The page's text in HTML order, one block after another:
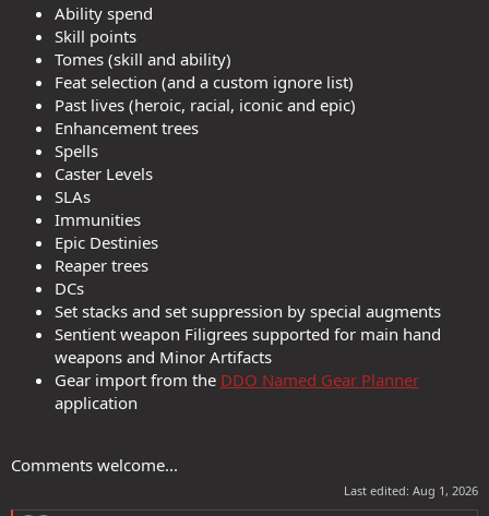
Ability spend
Skill points
Tomes (skill and ability)
Feat selection (and a custom ignore list)
Past lives (heroic, racial, iconic and epic)
Enhancement trees
Spells
Caster Levels
SLAs
Immunities
Epic Destinies
Reaper trees
DCs
Set stacks and set suppression by special augments
Sentient weapon Filigrees supported for main hand
weapons and Minor Artifacts
Gear import from the DDO Named Gear Planner
application
Comments welcome...
Last edited: Aug 1, 2026